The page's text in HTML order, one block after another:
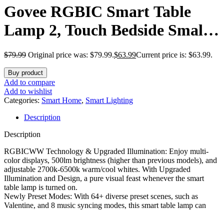
Govee RGBIC Smart Table
Lamp 2, Touch Bedside Small
Table Lamp Work with Matter,
Alexa, LED Desk Lamp with
64 Scene Modes, Color
Changing Lamp for Bedroom
Living Room Dimmable Night
Light(Corded)
$79.99 Original price was: $79.99.$63.99Current price is: $63.99.
Buy product
Add to compare
Add to wishlist
Categories: Smart Home, Smart Lighting
Description
Description
RGBICWW Technology & Upgraded Illumination: Enjoy multi-
color displays, 500lm brightness (higher than previous models), and
adjustable 2700k-6500k warm/cool whites. With Upgraded
Illumination and Design, a pure visual feast whenever the smart
table lamp is turned on.
Newly Preset Modes: With 64+ diverse preset scenes, such as
Valentine, and 8 music syncing modes, this smart table lamp can